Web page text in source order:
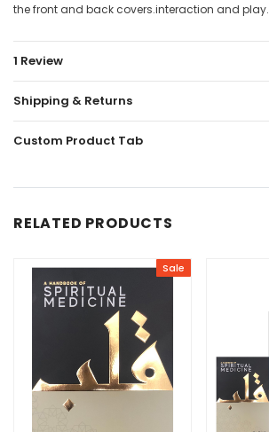
the front and back covers.interaction and play.
1 Review
Shipping & Returns
Custom Product Tab
RELATED PRODUCTS
Sale